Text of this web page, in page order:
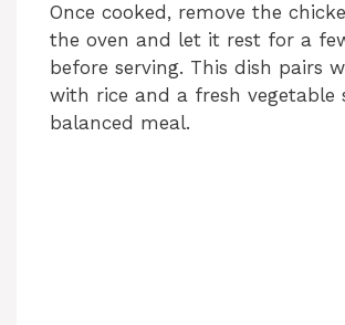
Once cooked, remove the
the oven and let it rest for a
before serving. This dish pairs
with rice and a fresh vegetable
balanced meal.